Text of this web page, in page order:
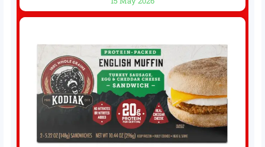
offer as much diversification as they used to. 10 stocks
we like better than Nvidia › Will AI create the world’s first